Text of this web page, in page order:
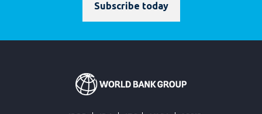
Subscribe today